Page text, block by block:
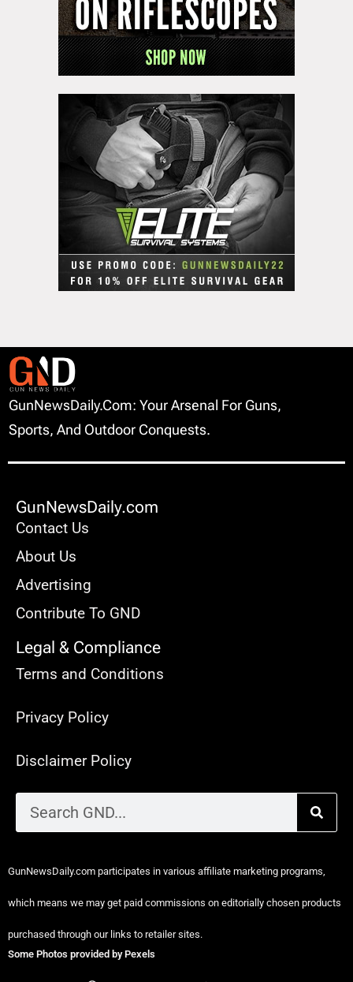
GunNewsDaily.com: Your Arsenal For Guns,
Sports, And Outdoor Conquests.
GunNewsDaily.com
Contact Us
About Us
Advertising
Contribute To GND
Legal & Compliance
Terms and Conditions
Privacy Policy
Disclaimer Policy
GunNewsDaily.com participates in various affiliate marketing programs,
which means we may get paid commissions on editorially chosen products
purchased through our links to retailer sites.
Some Photos provided by Pexels